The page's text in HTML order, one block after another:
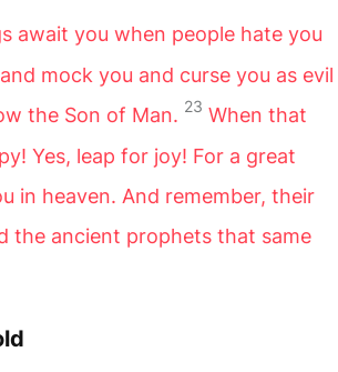
await you when people hate you
mock you and curse you as evil
the Son of Man. 23 When that
Yes, leap for joy! For a great
in heaven. And remember, their
the ancient prophets that same